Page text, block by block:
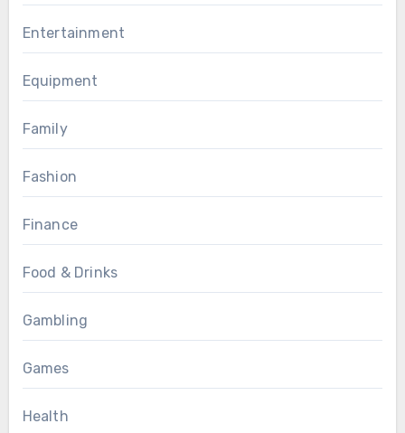
Entertainment
Equipment
Family
Fashion
Finance
Food & Drinks
Gambling
Games
Health